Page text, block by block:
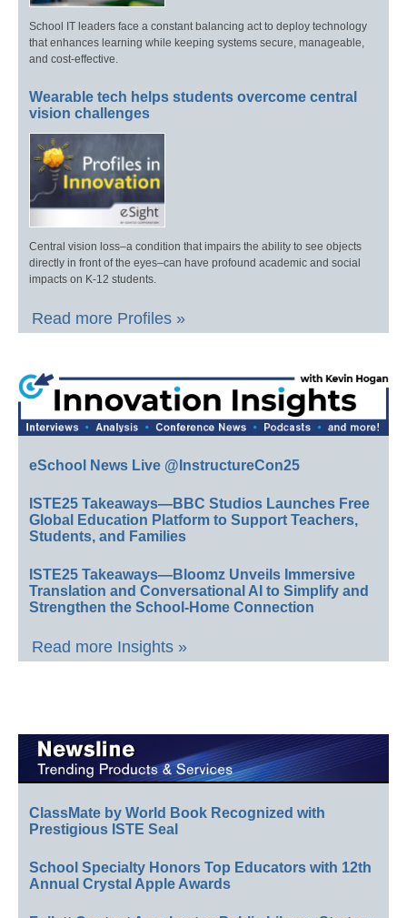
School IT leaders face a constant balancing act to deploy technology
that enhances learning while keeping systems secure, manageable,
and cost-effective.
Wearable tech helps students overcome central
vision challenges
Central vision loss–a condition that impairs the ability to see objects
directly in front of the eyes–can have profound academic and social
impacts on K-12 students.
Read more Profiles »
eSchool News Live @InstructureCon25
ISTE25 Takeaways—BBC Studios Launches Free
Global Education Platform to Support Teachers,
Students, and Families
ISTE25 Takeaways—Bloomz Unveils Immersive
Translation and Conversational AI to Simplify and
Strengthen the School-Home Connection
Read more Insights »
ClassMate by World Book Recognized with
Prestigious ISTE Seal
School Specialty Honors Top Educators with 12th
Annual Crystal Apple Awards